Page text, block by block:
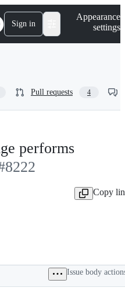
Sign in
Appearance
settings
Pull requests 4
performs
Copy
Issue body